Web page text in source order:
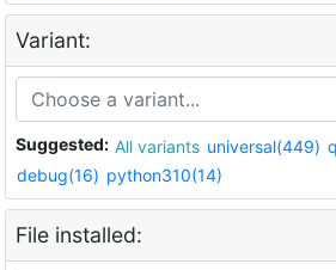
Variant:
Suggested: All variants universal(449)
debug(16) python310(14)
File installed: